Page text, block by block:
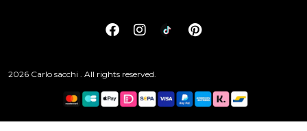
2026 Carlo sacchi . All rights reserved.